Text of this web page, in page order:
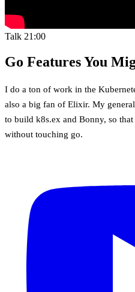
Talk 21:00
Go Features You
I do a ton of work in the
also a big fan of Elixir. My
to build k8s.ex and Bonny, so
without touching go.